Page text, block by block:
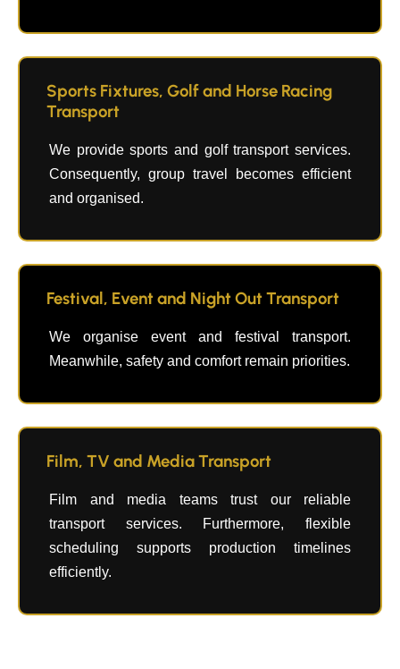
Sports Fixtures, Golf and Horse Racing
Transport
We provide sports and golf transport services.
Consequently, group travel becomes efficient
and organised.
Festival, Event and Night Out Transport
We organise event and festival transport.
Meanwhile, safety and comfort remain priorities.
Film, TV and Media Transport
Film and media teams trust our reliable
transport services. Furthermore, flexible
scheduling supports production timelines
efficiently.